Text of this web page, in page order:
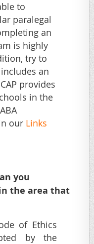
to
paralegal
an
is highly
try to
an
provides
in the
our Links
you
the area that
of Ethics
by the